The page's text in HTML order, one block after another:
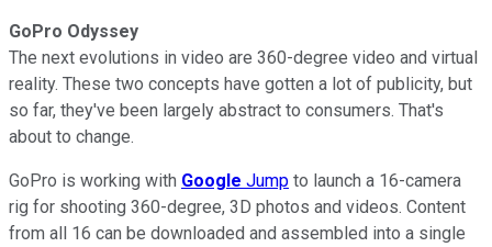
GoPro Odyssey
The next evolutions in video are 360-degree video and virtual
reality. These two concepts have gotten a lot of publicity, but
so far, they've been largely abstract to consumers. That's
about to change.
GoPro is working with Google Jump to launch a 16-camera
rig for shooting 360-degree, 3D photos and videos. Content
from all 16 can be downloaded and assembled into a single